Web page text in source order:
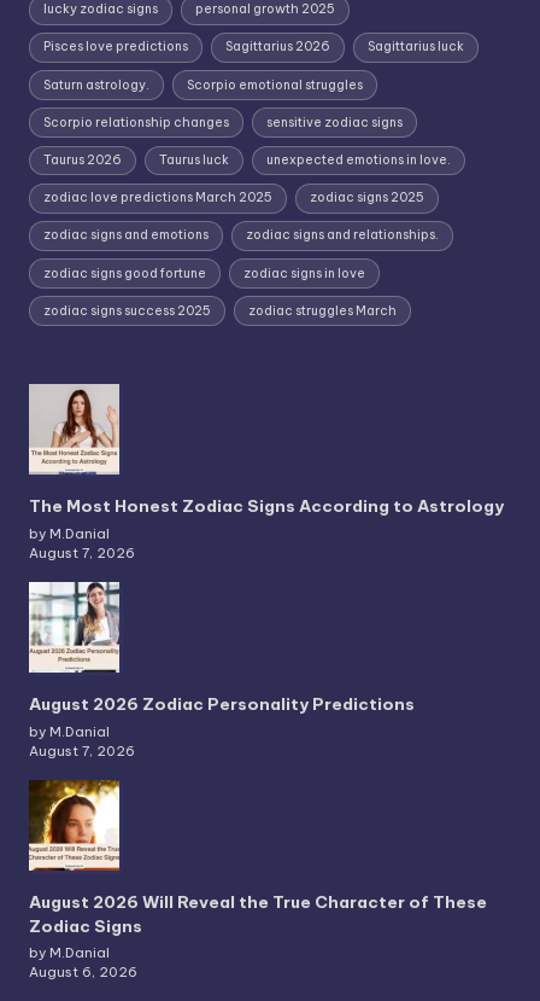
lucky zodiac signs personal growth 2025
Pisces love predictions Sagittarius 2026 Sagittarius luck
Saturn astrology. Scorpio emotional struggles
Scorpio relationship changes sensitive zodiac signs
Taurus 2026 Taurus luck unexpected emotions in love.
zodiac love predictions March 2025 zodiac signs 2025
zodiac signs and emotions zodiac signs and relationships.
zodiac signs good fortune zodiac signs in love
zodiac signs success 2025 zodiac struggles March
The Most Honest Zodiac Signs According to Astrology
by M.Danial
August 7, 2026
August 2026 Zodiac Personality Predictions
by M.Danial
August 7, 2026
August 2026 Will Reveal the True Character of These
Zodiac Signs
by M.Danial
August 6, 2026